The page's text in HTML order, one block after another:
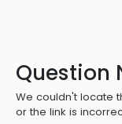
Question
We couldn't locate
or the link is